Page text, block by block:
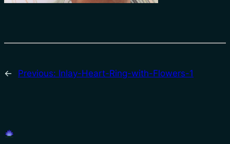
← Previous: Inlay-Heart-Ring-with-Flowers-1